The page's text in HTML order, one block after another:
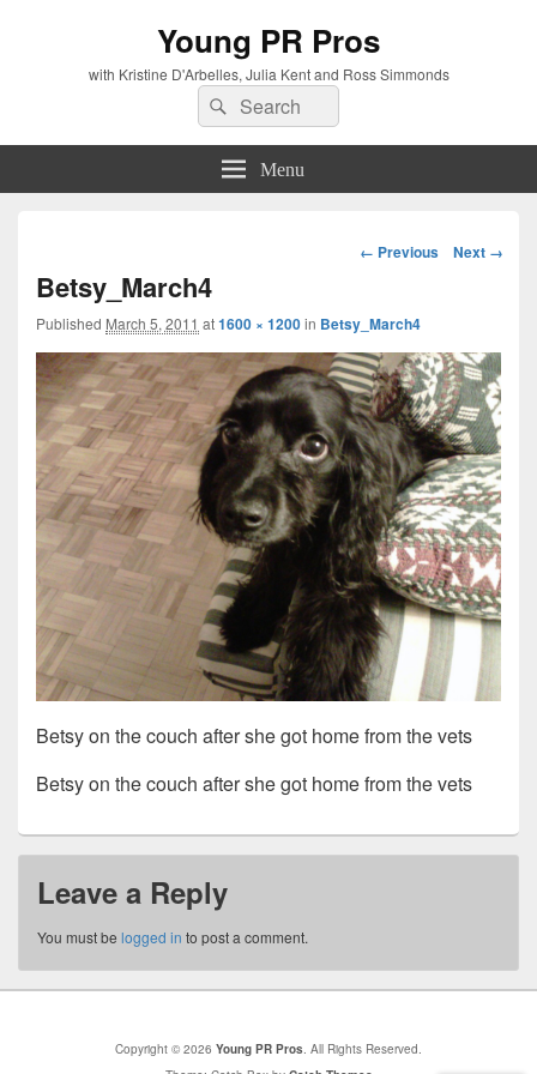
Young PR Pros
with Kristine D'Arbelles, Julia Kent and Ross Simmonds
Search
for:
Search
Menu
Image
← Previous Next →
Betsy_March4
Published March 5, 2011 at1600 × 1200in Betsy_March4
Betsy on the couch after she got home from the vets
Betsy on the couch after she got home from the vets
Leave a Reply
You must be logged in to post a comment.
Copyright © 2026 Young PR Pros. All Rights Reserved.